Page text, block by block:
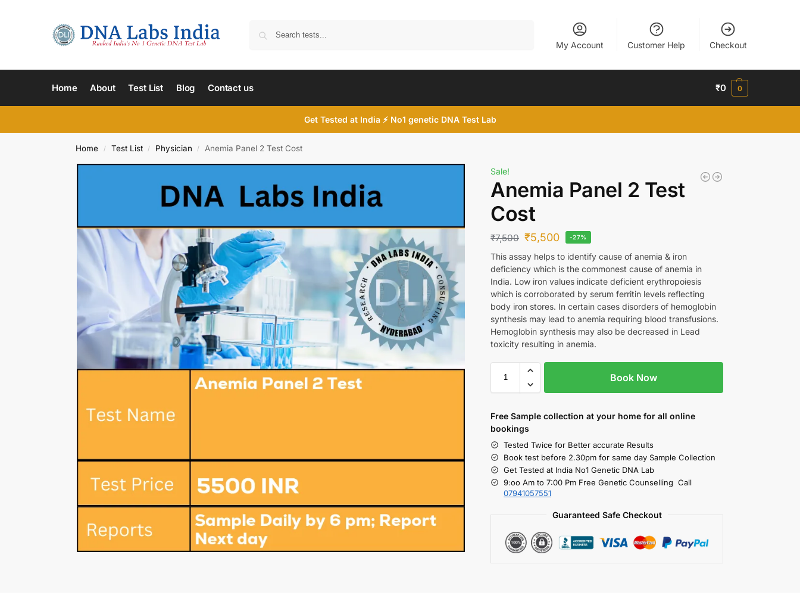
My Account Customer Help Checkout
Home About Test List Blog Contact us ₹0 0
Get Tested at India ⚡ No1 genetic DNA Test Lab
Home / Test List / Physician / Anemia Panel 2 Test Cost
Sale!
Anemia Panel 2 Test
Cost
₹7,500 ₹5,500 -27%
This assay helps to identify cause of anemia & iron
deficiency which is the commonest cause of anemia in
India. Low iron values indicate deficient erythropoiesis
which is corroborated by serum ferritin levels reflecting
body iron stores. In certain cases disorders of hemoglobin
synthesis may lead to anemia requiring blood transfusions.
Hemoglobin synthesis may also be decreased in Lead
toxicity resulting in anemia.
Book Now
Free Sample collectionat your homefor all online
bookings
Tested Twice for Better accurate Results
Book test before 2.30pm for same day Sample Collection
Get Tested at India No1 Genetic DNA Lab
9:oo Am to 7:00 Pm Free Genetic Counselling Call
07941057551
Guaranteed Safe Checkout